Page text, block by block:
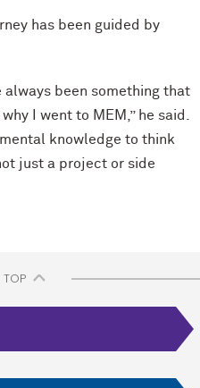
has been guided by
always been something that
I went to MEM,” he said.
knowledge to think
just a project or side
TOP